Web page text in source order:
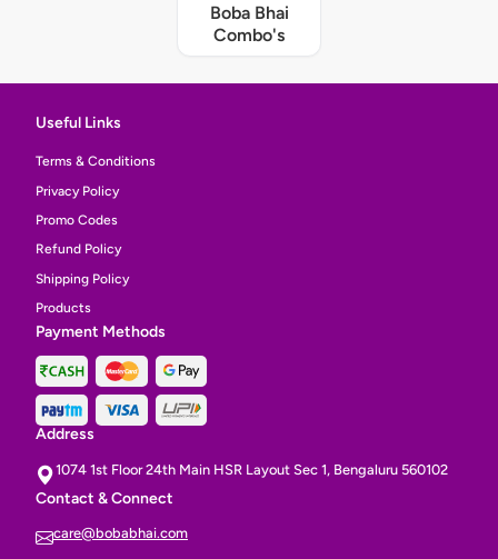
Boba Bhai
Combo's
Useful Links
Terms & Conditions
Privacy Policy
Promo Codes
Refund Policy
Shipping Policy
Products
Payment Methods
Address
1074 1st Floor 24th Main HSR Layout Sec 1, Bengaluru 560102
Contact & Connect
care@bobabhai.com